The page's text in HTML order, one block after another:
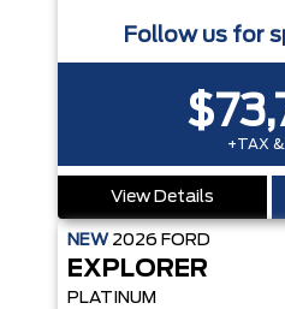
Follow us for
+TAX
View Details
NEW 2026 FORD
EXPLORER
PLATINUM